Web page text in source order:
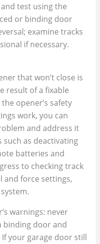
test using the
or binding door
examine tracks
if necessary.
that won’t close is
result of a fixable
opener’s safety
work, you can
and address it
such as deactivating
batteries and
to checking track
and force settings,
warnings: never
binding door and
your garage door still